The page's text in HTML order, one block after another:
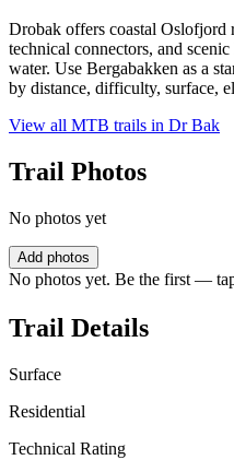
Drobak offers coastal Oslofjord
technical connectors, and
water. Use Bergabakken as a
by distance, difficulty, surface,
View all MTB trails in Dr Bak
Trail Photos
No photos yet
Add photos
No photos yet. Be the first —
Trail Details
Surface
Residential
Technical Rating